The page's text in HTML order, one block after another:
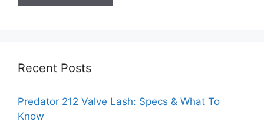
Recent Posts
Predator 212 Valve Lash: Specs & What To
Know